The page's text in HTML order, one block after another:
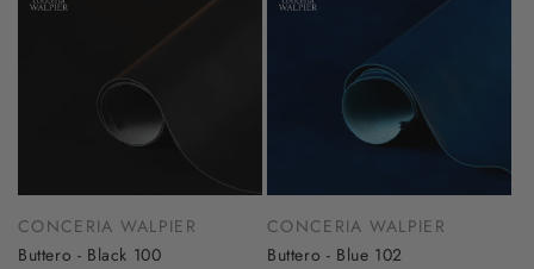
CONCERIA WALPIER
Buttero - Black 100
CONCERIA WALPIER
Buttero - Blue 102